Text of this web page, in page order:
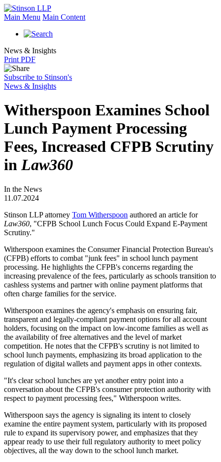
Main Menu Main Content
News & Insights
Print PDF
Subscribe to Stinson's
News & Insights
Witherspoon Examines School
Lunch Payment Processing
Fees, Increased CFPB Scrutiny
inLaw360
In the News
11.07.2024
Stinson LLP attorney Tom Witherspoon authored an article for
Law360, "CFPB School Lunch Focus Could Expand E-Payment
Scrutiny."
Witherspoon examines the Consumer Financial Protection Bureau's
(CFPB) efforts to combat "junk fees" in school lunch payment
processing. He highlights the CFPB's concerns regarding the
increasing prevalence of the fees, particularly as schools transition to
cashless systems and partner with online payment platforms that
often charge families for the service.
Witherspoon examines the agency's emphasis on ensuring fair,
transparent and legally-compliant payment options for all account
holders, focusing on the impact on low-income families as well as
the availability of free alternatives and the level of market
competition. He notes that the CFPB's scrutiny is not limited to
school lunch payments, emphasizing its broad application to the
regulation of digital wallets and payment apps in other contexts.
"It's clear school lunches are yet another entry point into a
conversation about the CFPB's consumer protection authority with
respect to payment processing fees," Witherspoon writes.
Witherspoon says the agency is signaling its intent to closely
examine the entire payment system, particularly with its proposed
rule to expand its supervisory power, and emphasizes that they
appear ready to use their full regulatory authority to meet policy
objectives, all the way down to the school lunch market.